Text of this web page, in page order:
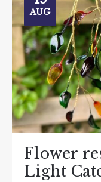
AUG
Flower
Light